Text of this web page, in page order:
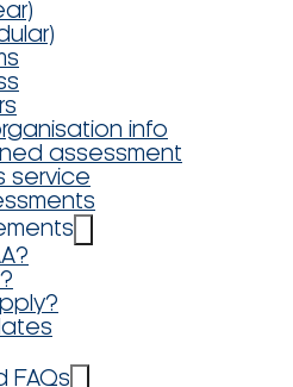
info
assessment
service
FAQs